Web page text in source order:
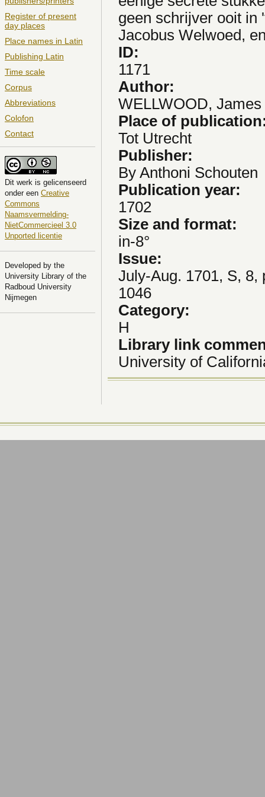
Register of present
day places
Place names in Latin
Publishing Latin
Time scale
Corpus
Abbreviations
Colofon
Contact
Dit werk is gelicenseerd
onder een Creative
Commons
Naamsvermelding-
NietCommercieel 3.0
Unported licentie
Developed by the
University Library of the
Radboud University
Nijmegen
geen schrijver ooit in
Jacobus Welwoed,
ID:
1171
Author:
WELLWOOD, James
Place of
Tot Utrecht
Publisher:
By Anthoni Schouten
Publication year:
1702
Size and format:
in-8°
Issue:
July-Aug. 1701, S, 8,
1046
Category:
H
Library link
University of